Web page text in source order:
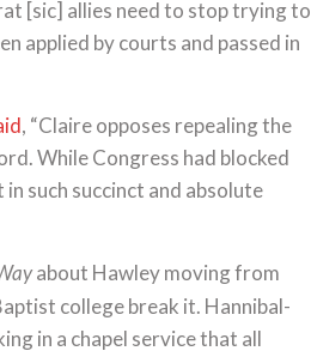
[sic] allies need to stop trying to
applied by courts and passed in
, “Claire opposes repealing the
While Congress had blocked
such succinct and absolute
about Hawley moving from
college break it. Hannibal-
in a chapel service that all